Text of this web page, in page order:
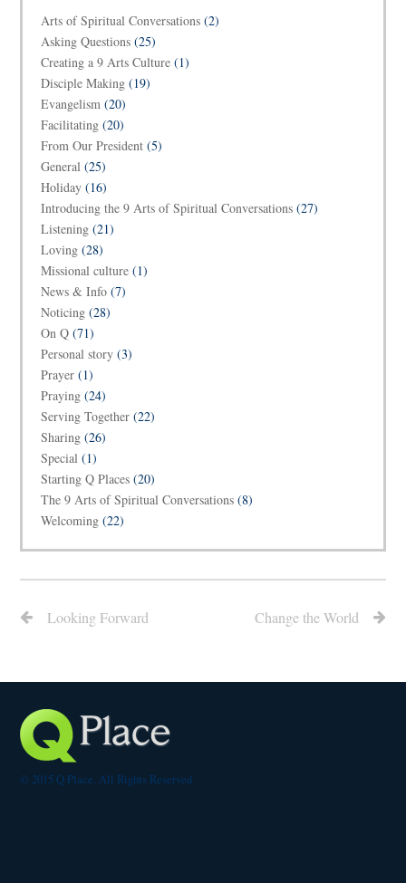
Arts of Spiritual Conversations (2)
Asking Questions (25)
Creating a 9 Arts Culture (1)
Disciple Making (19)
Evangelism (20)
Facilitating (20)
From Our President (5)
General (25)
Holiday (16)
Introducing the 9 Arts of Spiritual Conversations (27)
Listening (21)
Loving (28)
Missional culture (1)
News & Info (7)
Noticing (28)
On Q (71)
Personal story (3)
Prayer (1)
Praying (24)
Serving Together (22)
Sharing (26)
Special (1)
Starting Q Places (20)
The 9 Arts of Spiritual Conversations (8)
Welcoming (22)
Looking Forward Change the World
© 2015 Q Place. All Rights Reserved